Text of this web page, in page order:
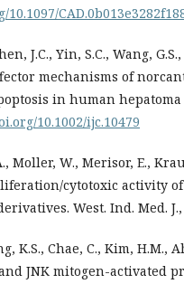
J.C., Yin, S.C., Wang,
mechanisms of
in human hepatoma
10.1002/ijc.10479
Moller, W., Merisor, E.,
cytotoxic activity
West. Ind. Med. J.,
K.S., Chae, C., Kim, H.M.,
JNK mitogen-activated